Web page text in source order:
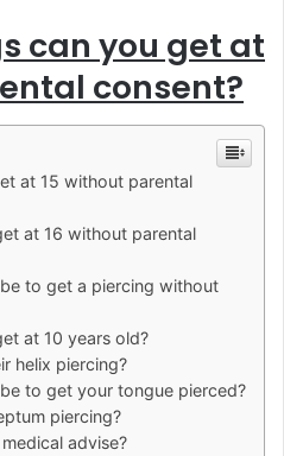
can you get at
consent?
at 15 without parental
at 16 without parental
to get a piercing without
at 10 years old?
helix piercing?
to get your tongue pierced?
piercing?
advise?